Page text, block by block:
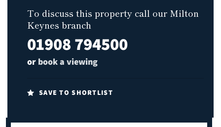
To discuss this property call our Milton
Keynes branch
01908 794500
or book a viewing
SAVE TO SHORTLIST